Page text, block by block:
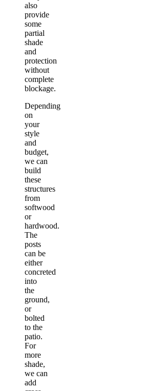
also
provide
some
partial
shade
and
protection
without
complete
blockage.
Depending
on
your
style
and
budget,
we can
build
these
structures
from
softwood
or
hardwood.
The
posts
can be
either
concreted
into
the
ground,
or
bolted
to the
patio.
For
more
shade,
we can
add